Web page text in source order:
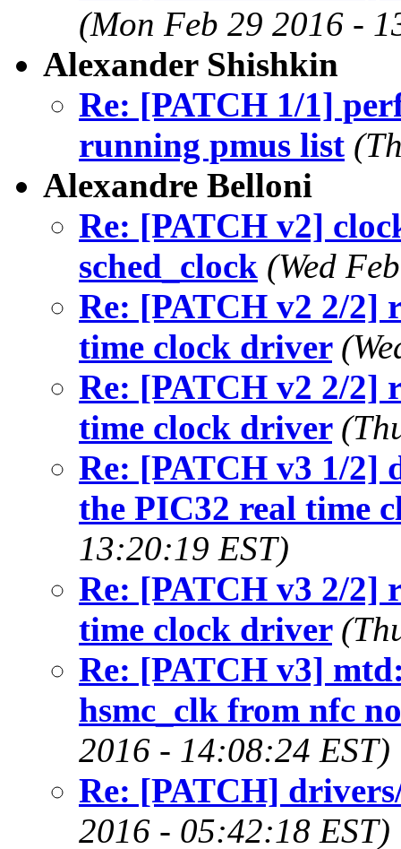
(Mon Feb 29 2016 -
Alexander Shishkin
Re: [PATCH 1/1]
running pmus list
Alexandre Belloni
Re: [PATCH v2]
sched_clock (Wed
Re: [PATCH v2 2/2]
time clock driver
Re: [PATCH v2 2/2]
time clock driver
Re: [PATCH v3 1/2]
the PIC32 real time
13:20:19 EST)
Re: [PATCH v3 2/2]
time clock driver
Re: [PATCH v3]
hsmc_clk from nfc
2016 - 14:08:24 EST)
Re: [PATCH]
2016 - 05:42:18 EST)